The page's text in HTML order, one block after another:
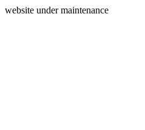
website under maintenance